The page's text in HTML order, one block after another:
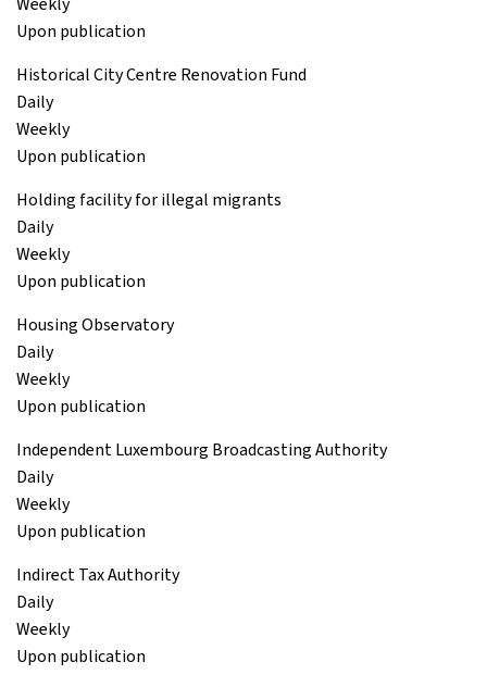
Upon publication
Historical City Centre Renovation Fund
Daily
Weekly
Upon publication
Holding facility for illegal migrants
Daily
Weekly
Upon publication
Housing Observatory
Daily
Weekly
Upon publication
Independent Luxembourg Broadcasting Authority
Daily
Weekly
Upon publication
Indirect Tax Authority
Daily
Weekly
Upon publication